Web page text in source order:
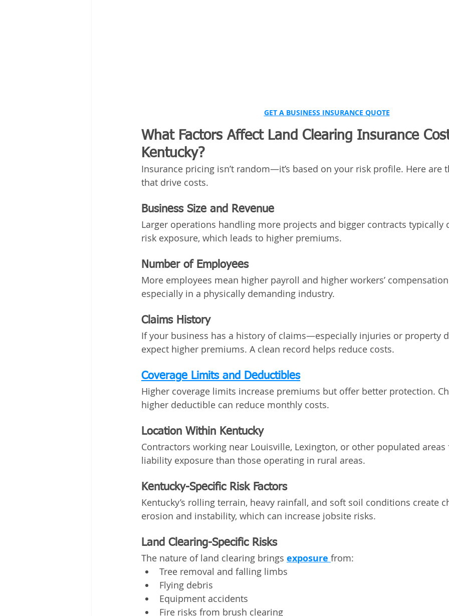
GET A BUSINESS INSURANCE QUOTE
What Factors Affect Land Clearing Insurance
Kentucky?
Insurance pricing isn’t random—it’s based on your risk profile. Here are
that drive costs.
Business Size and Revenue
Larger operations handling more projects and bigger contracts typically
risk exposure, which leads to higher premiums.
Number of Employees
More employees mean higher payroll and higher workers’
especially in a physically demanding industry.
Claims History
If your business has a history of claims—especially injuries or property
expect higher premiums. A clean record helps reduce costs.
Coverage Limits and Deductibles
Higher coverage limits increase premiums but offer better protection.
higher deductible can reduce monthly costs.
Location Within Kentucky
Contractors working near Louisville, Lexington, or other populated
liability exposure than those operating in rural areas.
Kentucky-Specific Risk Factors
Kentucky’s rolling terrain, heavy rainfall, and soft soil conditions create
erosion and instability, which can increase jobsite risks.
Land Clearing-Specific Risks
The nature of land clearing brings exposure from:
Tree removal and falling limbs
Flying debris
Equipment accidents
Fire risks from brush clearing